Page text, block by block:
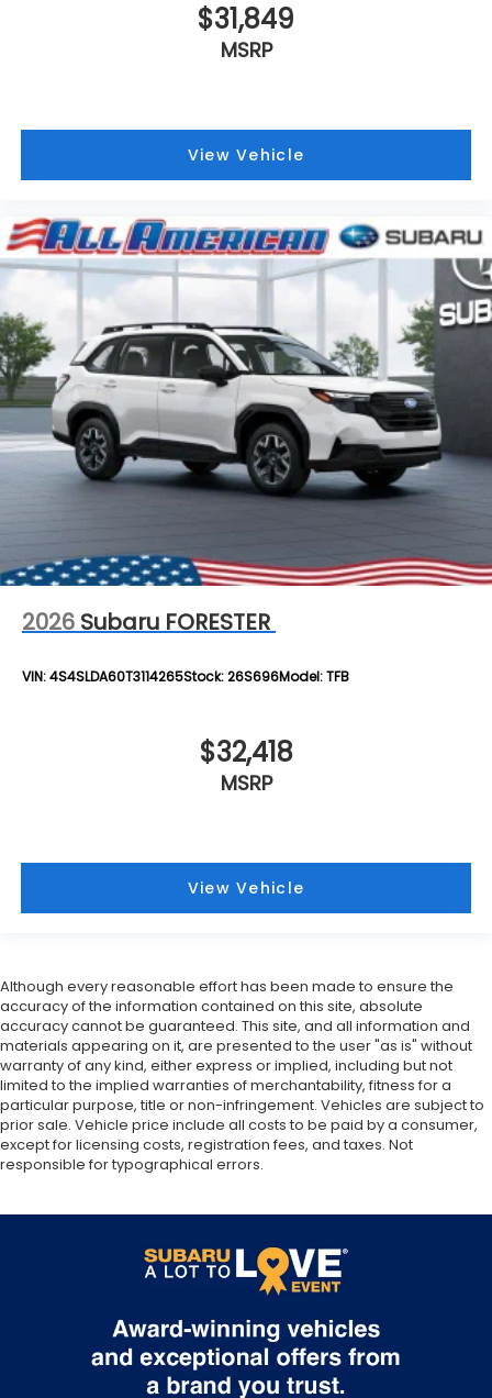
$31,849
MSRP
View Vehicle
2026 Subaru FORESTER
VIN:4S4SLDA60T3114265Stock:26S696Model:TFB
$32,418
MSRP
View Vehicle
Although every reasonable effort has been made to ensure the
accuracy of the information contained on this site, absolute
accuracy cannot be guaranteed. This site, and all information and
materials appearing on it, are presented to the user "as is" without
warranty of any kind, either express or implied, including but not
limited to the implied warranties of merchantability, fitness for a
particular purpose, title or non-infringement. Vehicles are subject to
prior sale. Vehicle price include all costs to be paid by a consumer,
except for licensing costs, registration fees, and taxes. Not
responsible for typographical errors.